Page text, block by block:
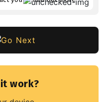
work?